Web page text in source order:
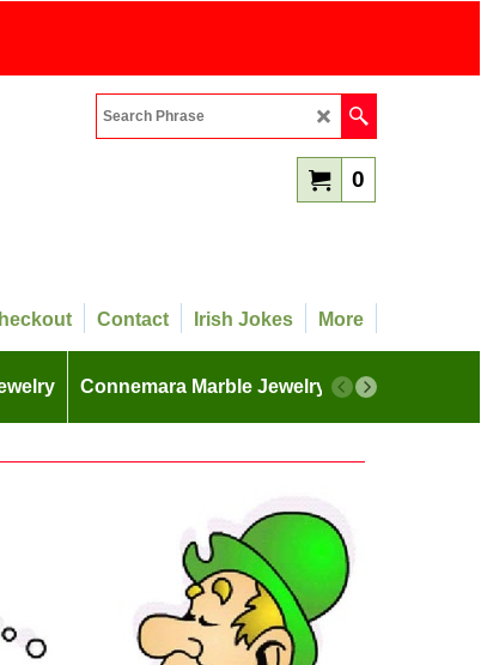
0
Contact Irish Jokes More
Connemara Marble Jewelry More